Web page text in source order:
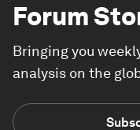
Forum
Bringing you
analysis on the